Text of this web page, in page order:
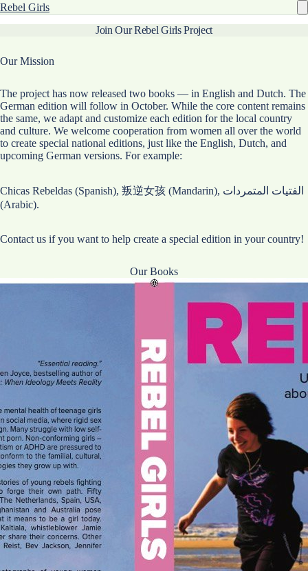
Rebel Girls
Join Our Rebel Girls Project
Our Mission
The project has now released two books — in English and Dutch. The
German edition will follow in October. While the core content remains
the same, we adapt and customize each edition for the local country
and culture. We welcome cooperation from women all over the world
to create special national editions, just like the English, Dutch, and
upcoming German versions. For example:
Chicas Rebeldas (Spanish), 叛逆女孩 (Mandarin), الفتيات المتمردات
(Arabic).
Contact us if you want to help create a special edition in your country!
Our Books